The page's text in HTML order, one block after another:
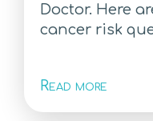
Doctor. Here
cancer risk
Read more